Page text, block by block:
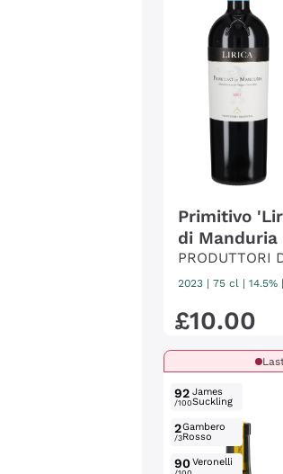
Primitivo
di Manduria
PRODUTTORI
2023 | 75 cl | 14.5% |
£10.00
92
/100
James
Suckling
2
/3
Gambero
Rosso
90Veronelli